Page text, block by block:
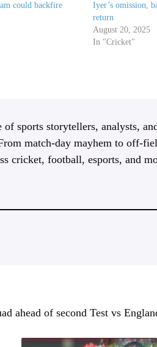
could backfire
Iyer’s omission,
return
August 20, 2025
In "Cricket"
sports storytellers, analysts,
match-day mayhem to off-
cricket, football, esports, and
ahead of second Test vs